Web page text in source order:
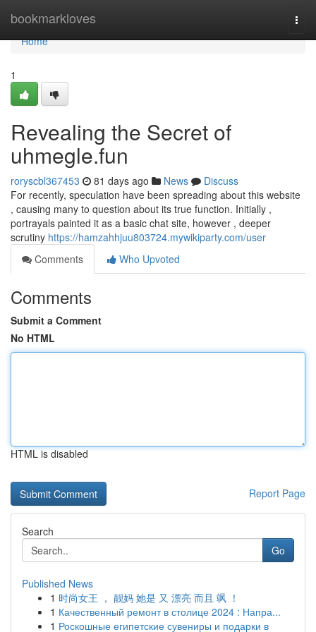
bookmarkloves
Home
Home
1
Revealing the Secret of
uhmegle.fun
roryscbl367453 81 days ago News
Discuss
For recently, speculation have been spreading about this website
, causing many to question about its true function. Initially ,
portrayals painted it as a basic chat site, however , deeper
scrutiny https://hamzahhjuu803724.mywikiparty.com/user
Comments
Who Upvoted
Comments
Submit a Comment
No HTML
HTML is disabled
Report Page
Search
Go
Published News
1 时尚女王 ， 靓妈 她是 又 漂亮 而且 飒 ！
1 Качественный ремонт в столице 2024 : Напра...
1 Роскошные египетские сувениры и подарки в